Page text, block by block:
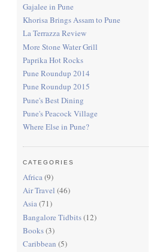
Gajalee in Pune
Khorisa Brings Assam to Pune
La Terrazza Review
More Stone Water Grill
Paprika Hot Rocks
Pune Roundup 2014
Pune Roundup 2015
Pune's Best Dining
Pune's Peacock Village
Where Else in Pune?
CATEGORIES
Africa(9)
Air Travel (46)
Asia(71)
Bangalore Tidbits(12)
Books(3)
Caribbean (5)